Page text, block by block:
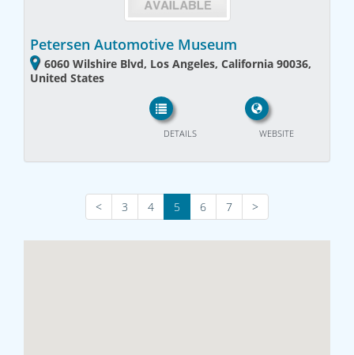
Petersen Automotive Museum
6060 Wilshire Blvd, Los Angeles, California 90036,
United States
WEBSITE
DETAILS
< 3 4 5 6 7 >